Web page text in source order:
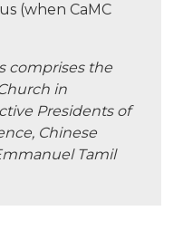
(when CaMC
comprises the
in
Presidents of
Chinese
Tamil